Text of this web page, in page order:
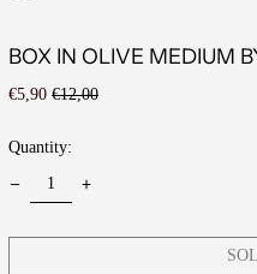
BOX IN OLIVE MEDIUM
Regular
€5,90 Sale
€12,00
Quantity: